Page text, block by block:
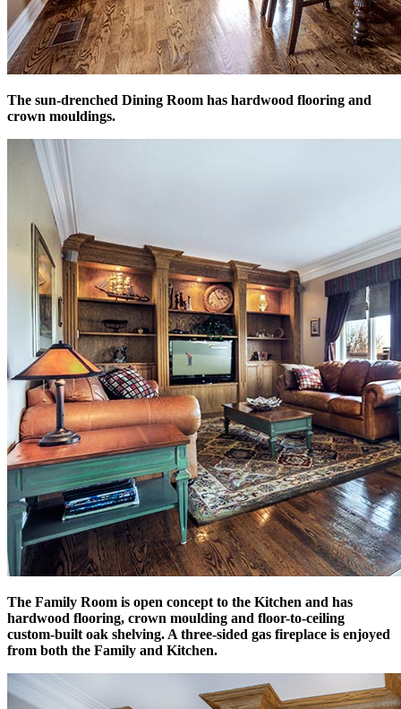
The sun-drenched Dining Room has hardwood flooring and
crown mouldings.
The Family Room is open concept to the Kitchen and has
hardwood flooring, crown moulding and floor-to-ceiling
custom-built oak shelving. A three-sided gas fireplace is enjoyed
from both the Family and Kitchen.